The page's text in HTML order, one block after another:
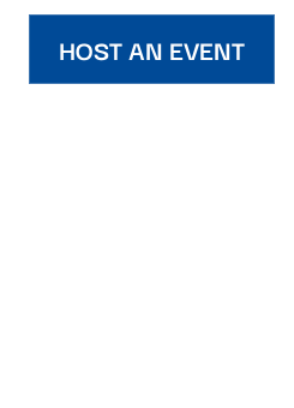
HOST AN EVENT